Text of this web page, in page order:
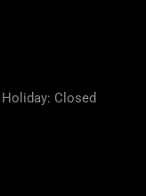
Closed